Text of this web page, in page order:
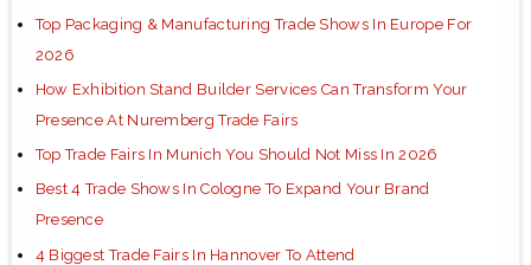
Top Packaging & Manufacturing Trade Shows In Europe For
2026
How Exhibition Stand Builder Services Can Transform Your
Presence At Nuremberg Trade Fairs
Top Trade Fairs In Munich You Should Not Miss In 2026
Best 4 Trade Shows In Cologne To Expand Your Brand
Presence
4 Biggest Trade Fairs In Hannover To Attend